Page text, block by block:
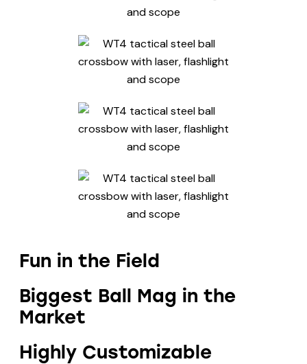
Fun in the Field
Biggest Ball Mag in the
Market
Highly Customizable